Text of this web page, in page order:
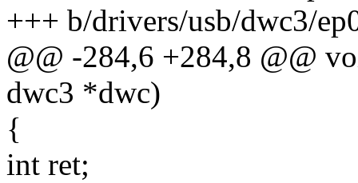
+++ b/drivers/usb/dwc3/
@@ -284,6 +284,8 @@
dwc3 *dwc)
{
int ret;